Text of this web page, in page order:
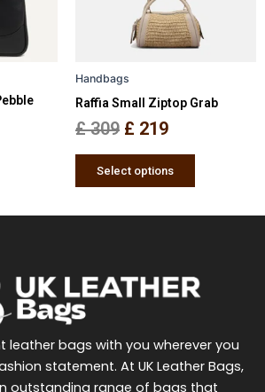
options
Handbags
Raffia Small Ziptop Grab
£309 £ 219
Select options
options
may
on
leather bags with you wherever you
statement. At UK Leather Bags,
outstanding range of bags that